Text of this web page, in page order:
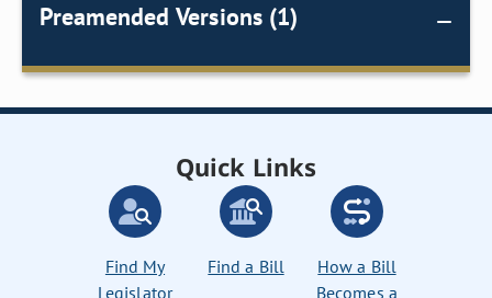
Preamended Versions (1)
Quick Links
Find My
Legislator
Find a Bill
How a Bill
Becomes a